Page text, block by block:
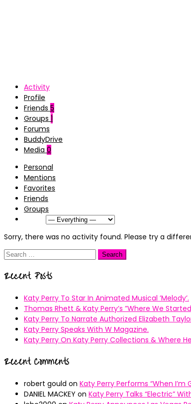
Activity
Profile
Friends 5
Groups 1
Forums
BuddyDrive
Media 0
Personal
Mentions
Favorites
Friends
Groups
Sorry, there was no activity found. Please try a
Search
Recent Posts
Katy Perry To Star In Animated Musical ’Melody’.
Thomas Rhett & Katy Perry’s ”Where We
Katy Perry To Narrate Authorized Elizabeth
Katy Perry Speaks With W Magazine.
Katy Perry On Katy Perry Collections & Where
Recent Comments
robert gould on Katy Perry Performs “When I’m
DANIEL MACKEY on Katy Perry Talks “Electric”